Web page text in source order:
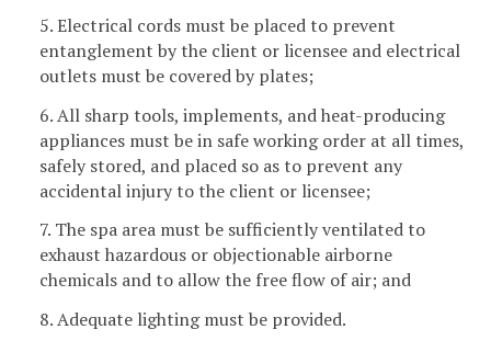
5. Electrical cords must be placed to prevent
entanglement by the client or licensee and electrical
outlets must be covered by plates;
6. All sharp tools, implements, and heat-producing
appliances must be in safe working order at all times,
safely stored, and placed so as to prevent any
accidental injury to the client or licensee;
7. The spa area must be sufficiently ventilated to
exhaust hazardous or objectionable airborne
chemicals and to allow the free flow of air; and
8. Adequate lighting must be provided.